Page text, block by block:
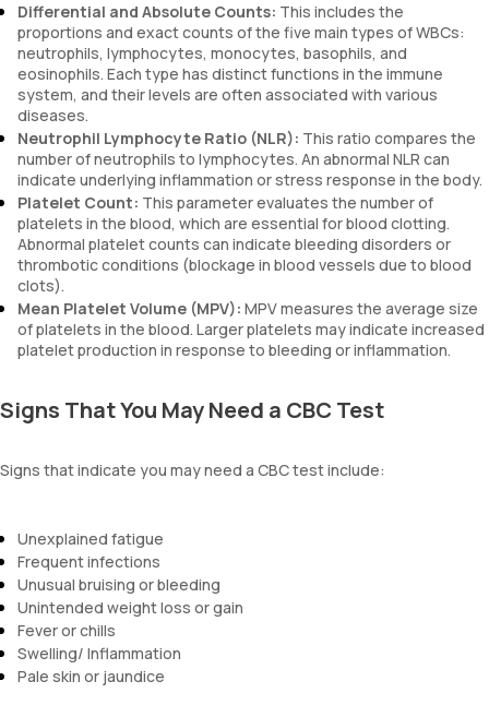
Differential and Absolute Counts: This includes the
proportions and exact counts of the five main types of WBCs:
neutrophils, lymphocytes, monocytes, basophils, and
eosinophils. Each type has distinct functions in the immune
system, and their levels are often associated with various
diseases.
Neutrophil Lymphocyte Ratio (NLR): This ratio compares the
number of neutrophils to lymphocytes. An abnormal NLR can
indicate underlying inflammation or stress response in the body.
Platelet Count: This parameter evaluates the number of
platelets in the blood, which are essential for blood clotting.
Abnormal platelet counts can indicate bleeding disorders or
thrombotic conditions (blockage in blood vessels due to blood
clots).
Mean Platelet Volume (MPV): MPV measures the average size
of platelets in the blood. Larger platelets may indicate increased
platelet production in response to bleeding or inflammation.
Signs That You May Need a CBC Test
Signs that indicate you may need a CBC test include:
Unexplained fatigue
Frequent infections
Unusual bruising or bleeding
Unintended weight loss or gain
Fever or chills
Swelling/ Inflammation
Pale skin or jaundice